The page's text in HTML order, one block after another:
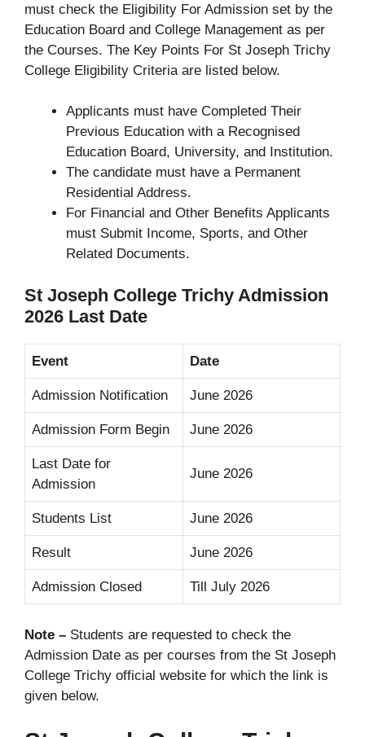
must check the Eligibility For Admission set by the
Education Board and College Management as per
the Courses. The Key Points For St Joseph Trichy
College Eligibility Criteria are listed below.
Applicants must have Completed Their
Previous Education with a Recognised
Education Board, University, and Institution.
The candidate must have a Permanent
Residential Address.
For Financial and Other Benefits Applicants
must Submit Income, Sports, and Other
Related Documents.
St Joseph College Trichy Admission
2026 Last Date
Event Date
Admission Notification June 2026
Admission Form Begin June 2026
Last Date for
Admission
June 2026
Students List June 2026
Result June 2026
Admission Closed Till July 2026
Note – Students are requested to check the
Admission Date as per courses from the St Joseph
College Trichy official website for which the link is
given below.